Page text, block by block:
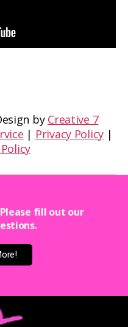
by Creative 7
| Privacy Policy |
fill out our